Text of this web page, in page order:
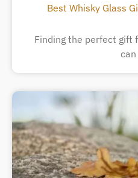
Best Whisky Glass
Finding the perfect gift